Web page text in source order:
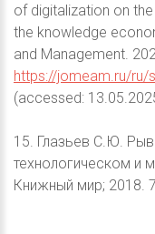
of digitalization on
the knowledge
and Management.
https://jomeam.ru/
(accessed:
15. Глазьев С.Ю.
технологическом и
Книжный мир; 2018.